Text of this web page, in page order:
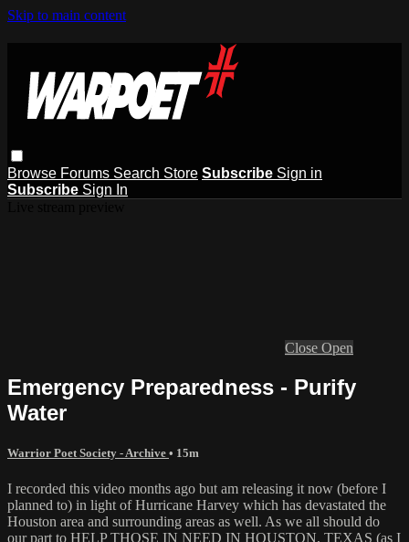
Skip to main content
Browse Forums Search Store Subscribe Sign in
Subscribe Sign In
Close Open
Emergency Preparedness - Purify
Water
Warrior Poet Society - Archive • 15m
I recorded this video months ago but am releasing it now (before I
planned to) in light of Hurricane Harvey which has devastated the
Houston area and surrounding areas as well. As we all should do
our part to HELP THOSE IN NEED IN HOUSTON, TEXAS (as I